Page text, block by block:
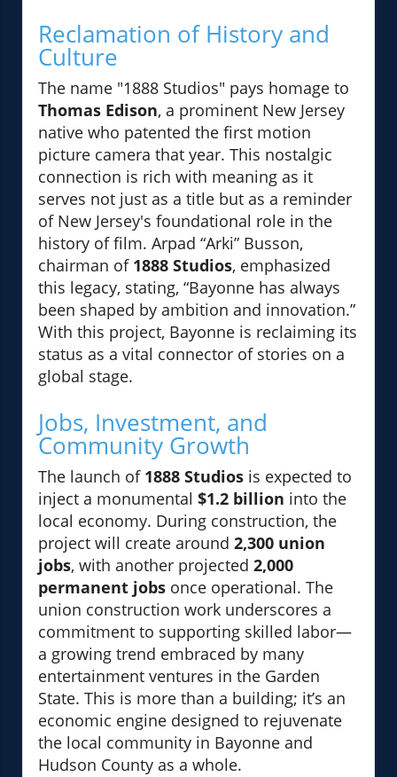
Reclamation of History and
Culture
The name "1888 Studios" pays homage to
Thomas Edison, a prominent New Jersey
native who patented the first motion
picture camera that year. This nostalgic
connection is rich with meaning as it
serves not just as a title but as a reminder
of New Jersey's foundational role in the
history of film. Arpad “Arki” Busson,
chairman of 1888 Studios, emphasized
this legacy, stating, “Bayonne has always
been shaped by ambition and innovation.”
With this project, Bayonne is reclaiming its
status as a vital connector of stories on a
global stage.
Jobs, Investment, and
Community Growth
The launch of 1888 Studios is expected to
inject a monumental $1.2 billion into the
local economy. During construction, the
project will create around 2,300 union
jobs, with another projected 2,000
permanent jobs once operational. The
union construction work underscores a
commitment to supporting skilled labor—
a growing trend embraced by many
entertainment ventures in the Garden
State. This is more than a building; it’s an
economic engine designed to rejuvenate
the local community in Bayonne and
Hudson County as a whole.